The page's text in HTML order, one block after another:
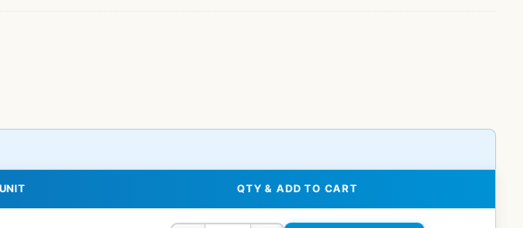
QTY & ADD TO CART